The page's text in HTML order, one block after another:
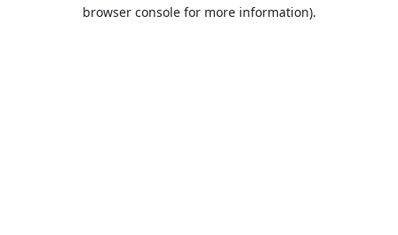
browser console for more information).